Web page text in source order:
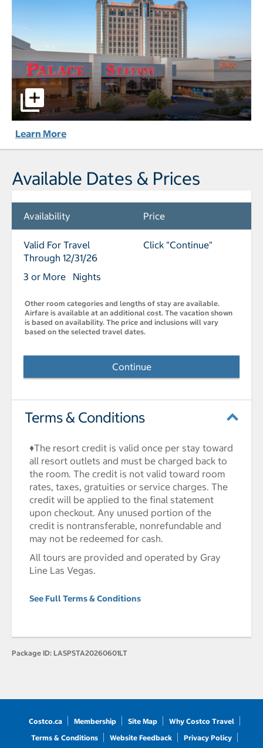
Palace Station Hotel & Casino pictures - Opens a dialog
Learn More
Available Dates & Prices
Availability Price
Valid For Travel
Through 12/31/26
3 or More Nights
Click "Continue"
Other room categories and lengths of stay are available.
Airfare is available at an additional cost. The vacation shown
is based on availability. The price and inclusions will vary
based on the selected travel dates.
Continue
Terms & Conditions
♦The resort credit is valid once per stay toward
all resort outlets and must be charged back to
the room. The credit is not valid toward room
rates, taxes, gratuities or service charges. The
credit will be applied to the final statement
upon checkout. Any unused portion of the
credit is nontransferable, nonrefundable and
may not be redeemed for cash.
All tours are provided and operated by Gray
Line Las Vegas.
See Full Terms & Conditions
Package ID: LASPSTA20260601LT
Costco.ca Membership Site Map
Why Costco Travel
Terms & Conditions
Website Feedback Privacy Policy